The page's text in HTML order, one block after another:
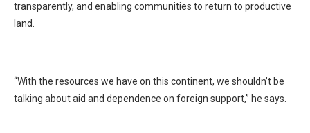
transparently, and enabling communities to return to productive
land.
“With the resources we have on this continent, we shouldn’t be
talking about aid and dependence on foreign support,” he says.